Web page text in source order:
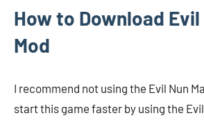
How to Download Evil
Mod
I recommend not using the Evil Nun
start this game faster by using the